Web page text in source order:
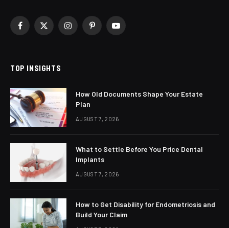
Facebook
X
InstagramPinterestYouTube
TOP INSIGHTS
How Old Documents Shape Your Estate
Plan
AUGUST 7, 2026
What to Settle Before You Price Dental
Implants
AUGUST 7, 2026
How to Get Disability for Endometriosis and
Build Your Claim